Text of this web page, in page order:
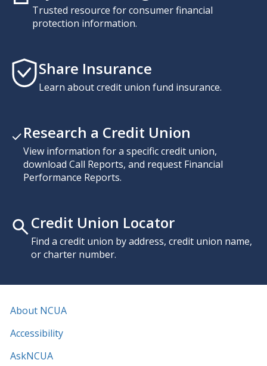
Trusted resource for consumer financial
protection information.
Share Insurance
Learn about credit union fund insurance.
Research a Credit Union
View information for a specific credit union,
download Call Reports, and request Financial
Performance Reports.
Credit Union Locator
Find a credit union by address, credit union name,
or charter number.
About NCUA
Accessibility
AskNCUA